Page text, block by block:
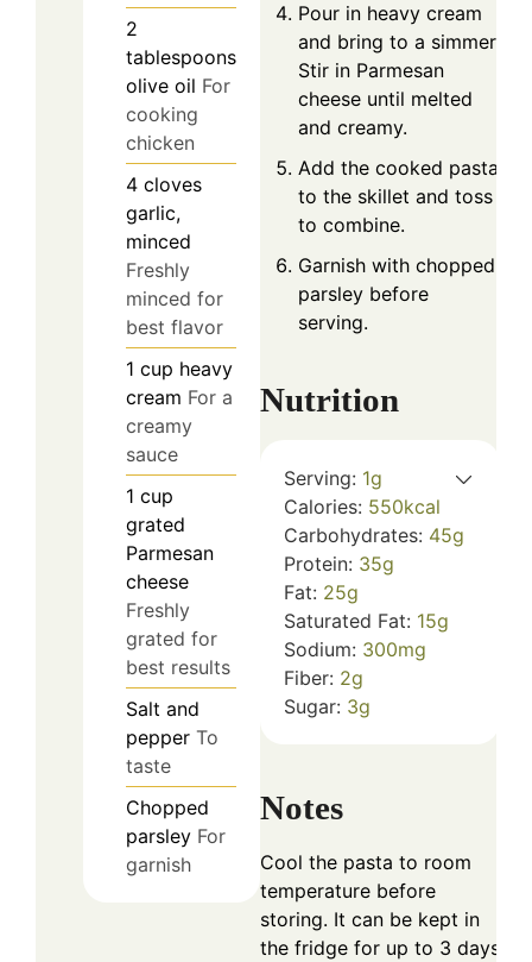
2
tablespoons
olive oil For
cooking
chicken
4 cloves
garlic,
minced
Freshly
minced for
best flavor
1 cup heavy
cream For a
creamy
sauce
1 cup
grated
Parmesan
cheese
Freshly
grated for
best results
Salt and
pepper To
taste
Chopped
parsley For
garnish
Pour in heavy cream
and bring to a simmer.
Stir in Parmesan
cheese until melted
and creamy.
Add the cooked pasta
to the skillet and toss
to combine.
Garnish with chopped
parsley before
serving.
Nutrition
Serving: 1g
Calories: 550kcal
Carbohydrates: 45g
Protein: 35g
Fat: 25g
Saturated Fat: 15g
Sodium: 300mg
Fiber: 2g
Sugar: 3g
Notes
Cool the pasta to room
temperature before
storing. It can be kept in
the fridge for up to 3 days